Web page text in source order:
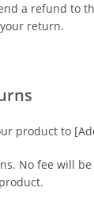
a refund to
return.
product to
No fee will